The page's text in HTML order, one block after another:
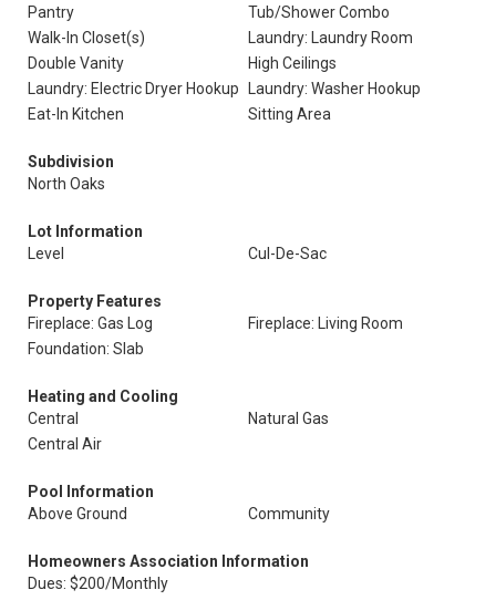
Pantry
Tub/Shower Combo
Walk-In Closet(s)
Laundry: Laundry Room
Double Vanity
High Ceilings
Laundry: Electric Dryer Hookup
Laundry: Washer Hookup
Eat-In Kitchen
Sitting Area
Subdivision
North Oaks
Lot Information
Level
Cul-De-Sac
Property Features
Fireplace: Gas Log
Fireplace: Living Room
Foundation: Slab
Heating and Cooling
Central
Natural Gas
Central Air
Pool Information
Above Ground
Community
Homeowners Association Information
Dues: $200/Monthly